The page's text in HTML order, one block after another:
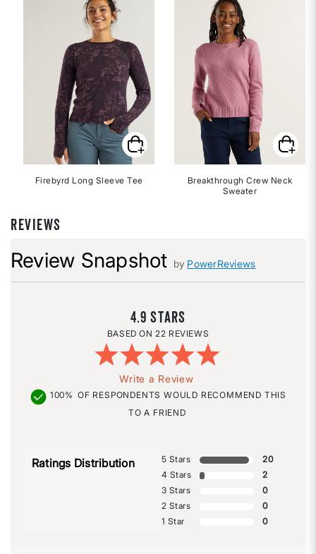
Firebyrd Long Sleeve Tee
Breakthrough Crew Neck
Sweater
REVIEWS
Review Snapshot by PowerReviews
4.9
22 REVIEWS
Write a Review
100% OF RESPONDENTS WOULD RECOMMEND THIS
TO A FRIEND
Ratings Distribution 5 Stars
20
4 Stars
2
3 Stars
0
2 Stars
0
1 Star
0